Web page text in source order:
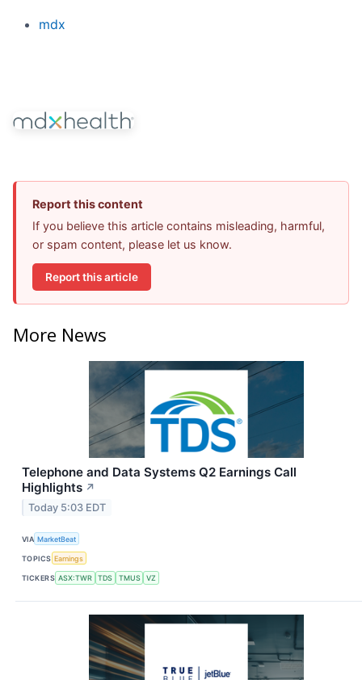
mdx
Report this content
If you believe this article contains misleading, harmful,
or spam content, please let us know.
Report this article
More News
Telephone and Data Systems Q2 Earnings Call
Highlights ↗
Today 5:03 EDT
VIA MarketBeat
TOPICS Earnings
TICKERS ASX:TWR TDS TMUS VZ